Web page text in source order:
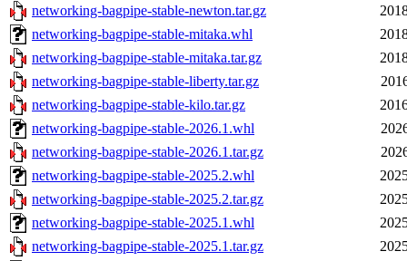
networking-bagpipe-stable-newton.tar.gz
networking-bagpipe-stable-mitaka.whl
networking-bagpipe-stable-mitaka.tar.gz
networking-bagpipe-stable-liberty.tar.gz
networking-bagpipe-stable-kilo.tar.gz
networking-bagpipe-stable-2026.1.whl
networking-bagpipe-stable-2026.1.tar.gz
networking-bagpipe-stable-2025.2.whl
networking-bagpipe-stable-2025.2.tar.gz
networking-bagpipe-stable-2025.1.whl
networking-bagpipe-stable-2025.1.tar.gz